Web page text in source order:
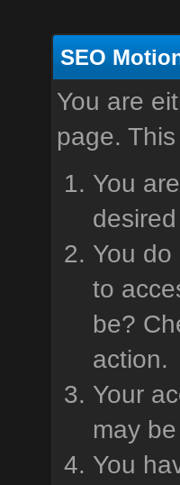
SEO
You are
page.
You
You
to
be?
action.
Your
may
You